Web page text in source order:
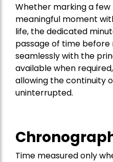
Whether marking a
meaningful moment
life, the dedicated
passage of time
seamlessly with the
available when
allowing the continuity
uninterrupted.
Time measured only